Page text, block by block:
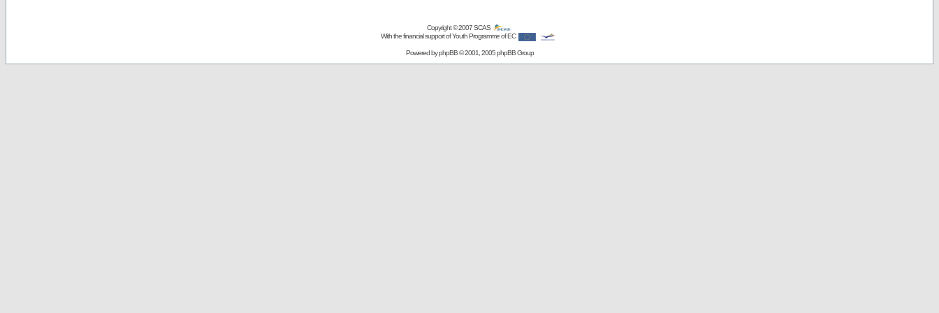
Copyright © 2007SCAS
With the financial support of Youth Programme of EC
Powered byphpBB© 2001, 2005 phpBB Group